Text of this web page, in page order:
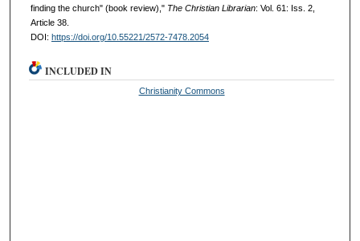
finding the church" (book review)," The Christian Librarian: Vol. 61: Iss. 2,
Article 38.
DOI: https://doi.org/10.55221/2572-7478.2054
INCLUDED IN
Christianity Commons